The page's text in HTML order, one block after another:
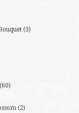
(3)
(60)
(2)